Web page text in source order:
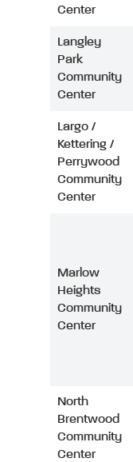
Center
Langley
Park
Community
Center
Largo /
Kettering /
Perrywood
Community
Center
Marlow
Heights
Community
Center
North
Brentwood
Community
Center